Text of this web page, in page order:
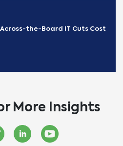
the-Board IT Cuts Cost
More Insights